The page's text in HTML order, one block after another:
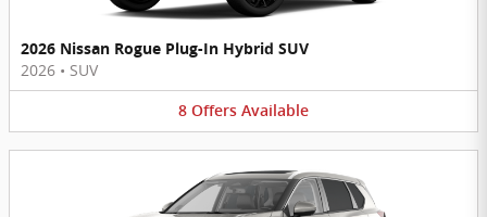
2026 Nissan Rogue Plug-In Hybrid SUV
2026 • SUV
8 Offers Available